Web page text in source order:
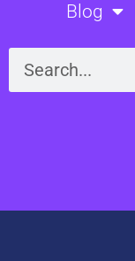
Blog
Search